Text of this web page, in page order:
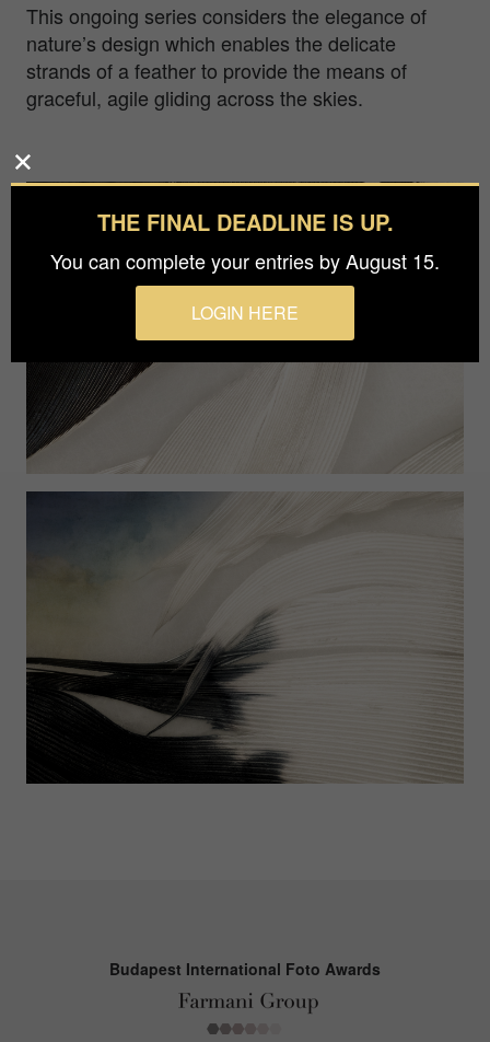
This ongoing series considers the elegance of
nature’s design which enables the delicate
strands of a feather to provide the means of
graceful, agile gliding across the skies.
Budapest International Foto Awards
THE FINAL DEADLINE IS UP.
You can complete your entries by August 15.
LOGIN HERE